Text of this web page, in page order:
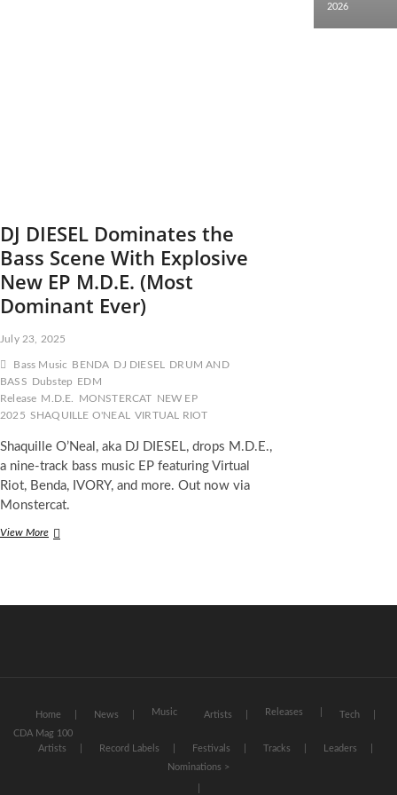
DJ DIESEL Dominates the
Bass Scene With Explosive
New EP M.D.E. (Most
Dominant Ever)
July 23, 2025
Bass Music BENDA DJ DIESEL
DRUM AND
BASS Dubstep EDM
Release M.D.E. MONSTERCAT NEW EP
2025 SHAQUILLE O'NEAL VIRTUAL RIOT
Shaquille O’Neal, aka DJ DIESEL, drops M.D.E.,
a nine-track bass music EP featuring Virtual
Riot, Benda, IVORY, and more. Out now via
Monstercat.
View MoreDJ
Dominant
Ever)
2026
Home News Music Artists Releases
Tech
CDA Mag 100
Artists
Record Labels Festivals Tracks
Leaders
Nominations >